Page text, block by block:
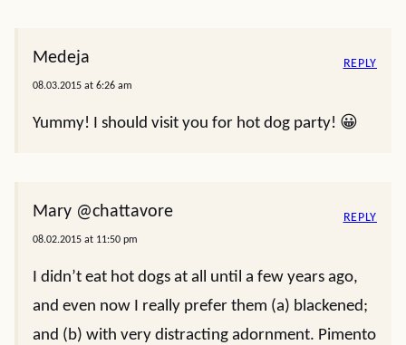
Medeja
08.03.2015 at 6:26 am
Yummy! I should visit you for hot dog party! 😀
REPLY
Mary @chattavore
08.02.2015 at 11:50 pm
I didn’t eat hot dogs at all until a few years ago,
and even now I really prefer them (a) blackened;
and (b) with very distracting adornment. Pimento
REPLY